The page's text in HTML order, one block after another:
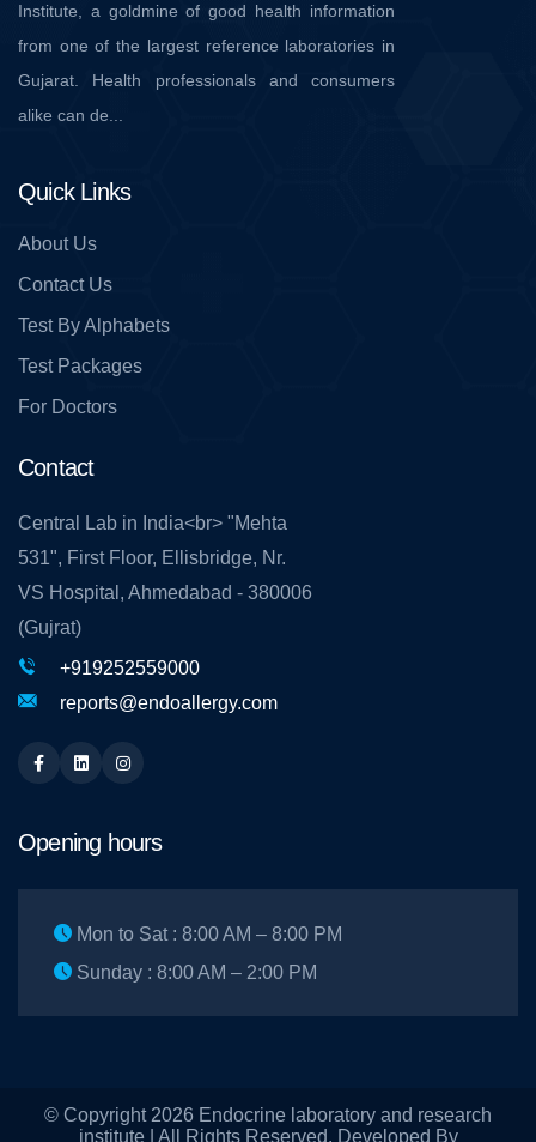
Institute, a goldmine of good health information
from one of the largest reference laboratories in
Gujarat. Health professionals and consumers
alike can de...
Quick Links
About Us
Contact Us
Test By Alphabets
Test Packages
For Doctors
Contact
Central Lab in India<br> "Mehta
531", First Floor, Ellisbridge, Nr.
VS Hospital, Ahmedabad - 380006
(Gujrat)
+919252559000
reports@endoallergy.com
Facebook
Opening hours
Mon to Sat : 8:00 AM – 8:00 PM
Sunday : 8:00 AM – 2:00 PM
© Copyright 2026 Endocrine laboratory and research
institute | All Rights Reserved. Developed By